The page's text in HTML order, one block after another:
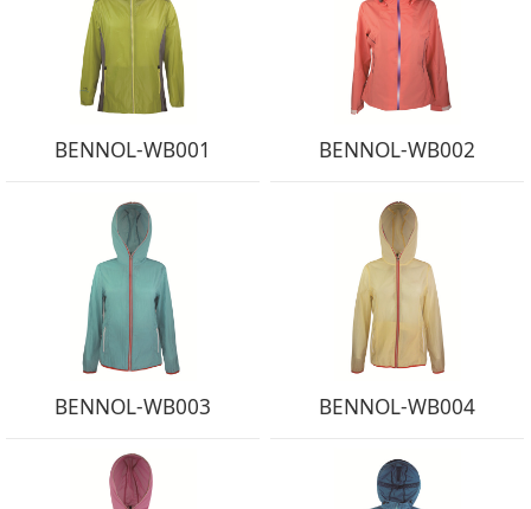
BENNOL-WB001 BENNOL-WB002
BENNOL-WB003 BENNOL-WB004